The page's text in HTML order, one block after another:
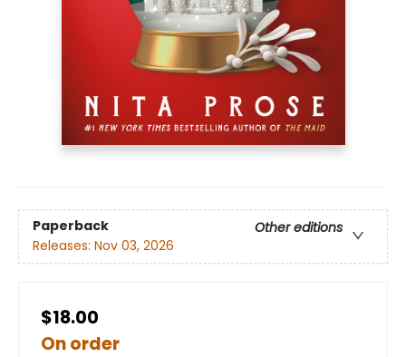
Paperback
Other editions
Releases: Nov 03, 2026
$18.00
On order